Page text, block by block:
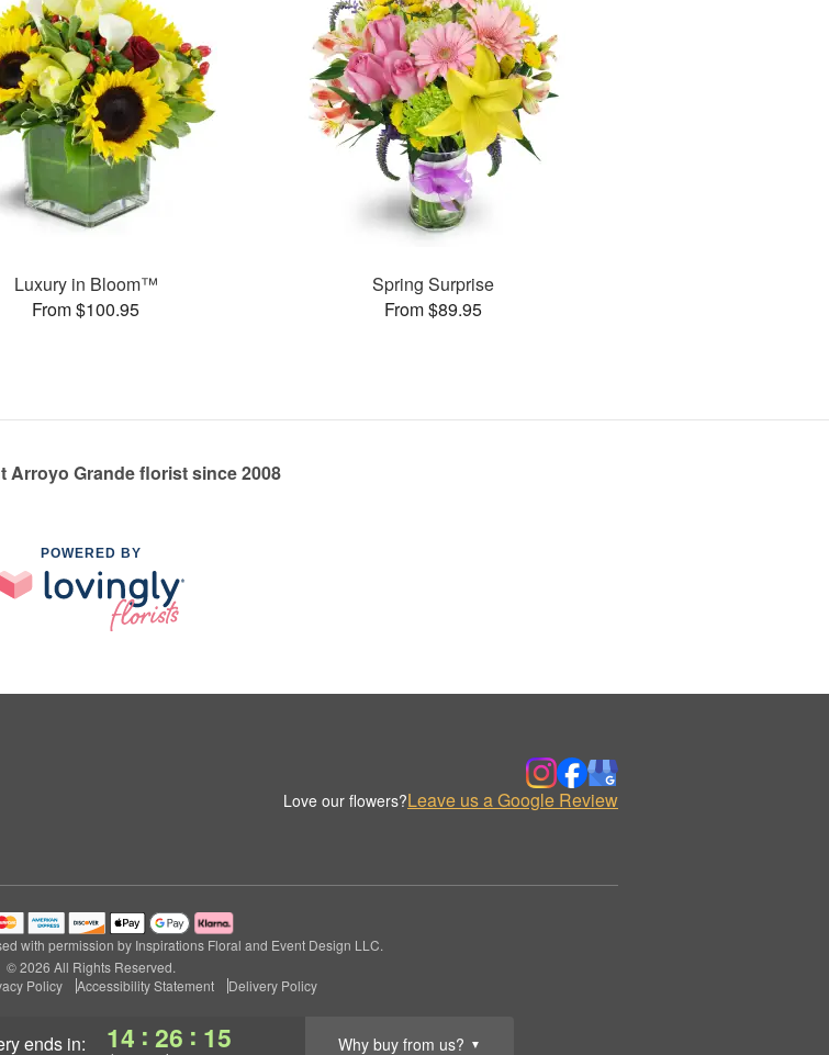
ends in: 14 : 26 : 13 Why buy from us? ▼
Luxury in Bloom™
From $100.95
Spring Surprise
From $89.95
Arroyo Grande florist since 2008
POWERED BY
Love our flowers?Leave us a Google Review
with permission by Inspirations Floral and Event Design LLC.
© 2026 All Rights Reserved.
Policy Accessibility Statement Delivery Policy